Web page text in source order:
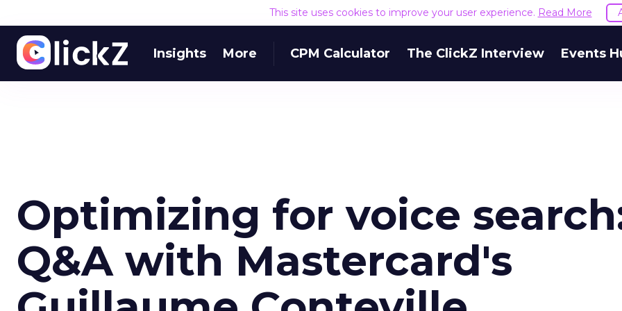
This site uses cookies to improve your user experience. Read More
Insights More CPM Calculator The ClickZ Interview Events
Optimizing for voice
Q&A with Mastercard's